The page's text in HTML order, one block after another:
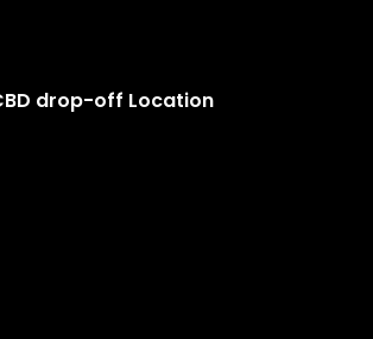
drop-off Location